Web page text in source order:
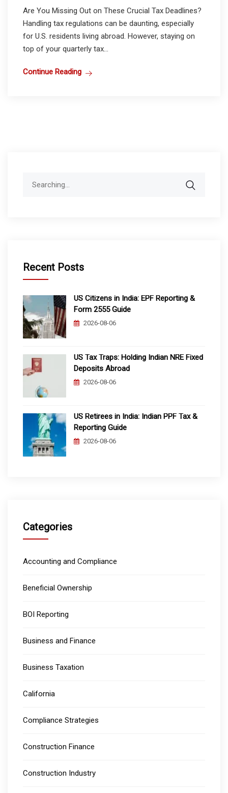
Are You Missing Out on These Crucial Tax Deadlines?
Handling tax regulations can be daunting, especially
for U.S. residents living abroad. However, staying on
top of your quarterly tax...
Continue Reading
Recent Posts
US Citizens in India: EPF Reporting &
Form 2555 Guide
2026-08-06
US Tax Traps: Holding Indian NRE Fixed
Deposits Abroad
2026-08-06
US Retirees in India: Indian PPF Tax &
Reporting Guide
2026-08-06
Categories
Accounting and Compliance
Beneficial Ownership
BOI Reporting
Business and Finance
Business Taxation
California
Compliance Strategies
Construction Finance
Construction Industry